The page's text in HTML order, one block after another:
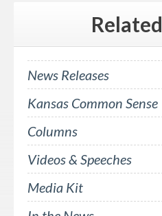
Related
News Releases
Kansas Common Sense
Columns
Videos & Speeches
Media Kit